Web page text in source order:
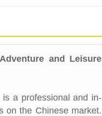
and Leisure
a professional and in-
on the Chinese market.